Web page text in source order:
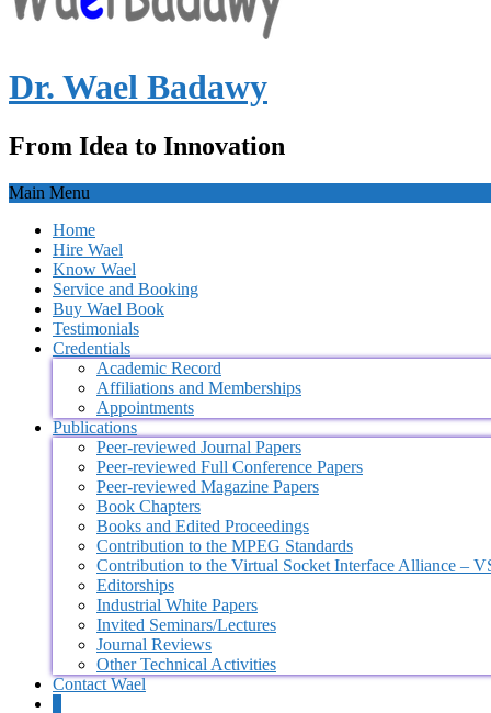
Dr. Wael Badawy
From Idea to Innovation
Main Menu
Home
Hire Wael
Know Wael
Service and Booking
Buy Wael Book
Testimonials
Credentials
Academic Record
Affiliations and Memberships
Appointments
Publications
Peer-reviewed Journal Papers
Peer-reviewed Full Conference Papers
Peer-reviewed Magazine Papers
Book Chapters
Books and Edited Proceedings
Contribution to the MPEG Standards
Contribution to the Virtual Socket Interface Alliance –
Editorships
Industrial White Papers
Invited Seminars/Lectures
Journal Reviews
Other Technical Activities
Contact Wael